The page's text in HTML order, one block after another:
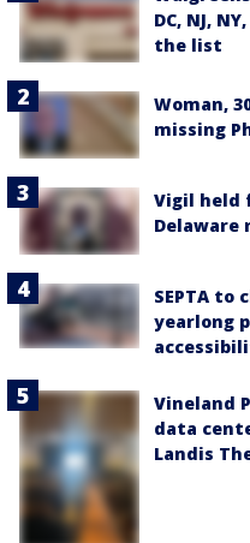
DC, NJ,
the list
Woman,
missing
Vigil held
Delaware
SEPTA
yearlong
Vineland
data
Landis